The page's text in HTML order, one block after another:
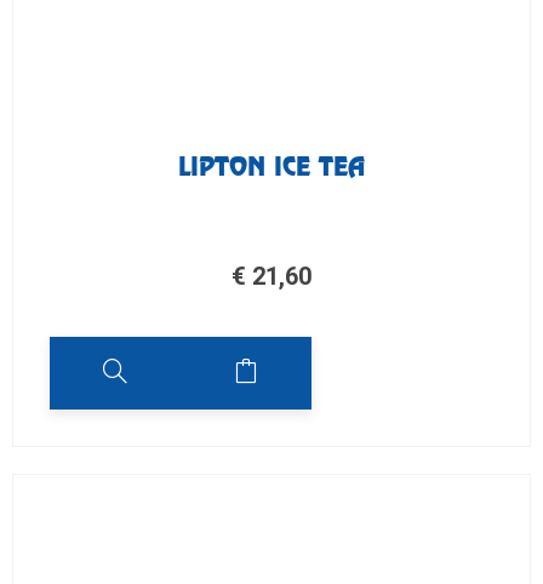
LIPTON ICE TEA
€ 21,60